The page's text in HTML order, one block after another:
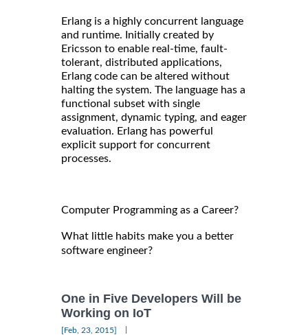
Erlang is a highly concurrent language
and runtime. Initially created by
Ericsson to enable real-time, fault-
tolerant, distributed applications,
Erlang code can be altered without
halting the system. The language has a
functional subset with single
assignment, dynamic typing, and eager
evaluation. Erlang has powerful
explicit support for concurrent
processes.
Computer Programming as a Career?
What little habits make you a better
software engineer?
One in Five Developers Will be
Working on IoT
[Feb, 23, 2015]